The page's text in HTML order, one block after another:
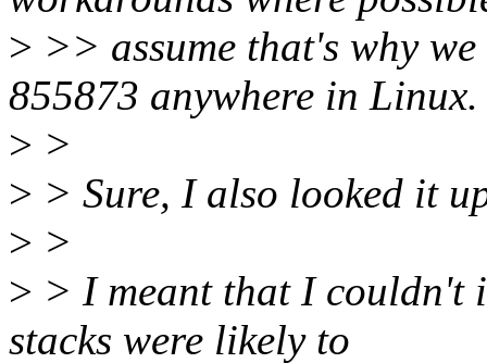
> >> assume that's why
855873 anywhere in Linux.
> >
> > Sure, I also looked it
> >
> > I meant that I couldn't
stacks were likely to